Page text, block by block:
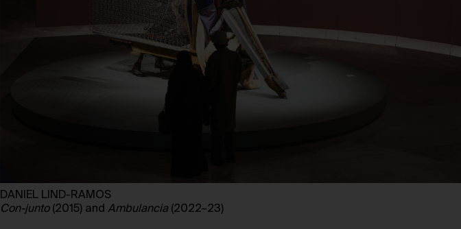
DANIEL LIND-RAMOS
Con-junto(2015) and Ambulancia (2022–23)